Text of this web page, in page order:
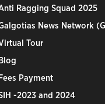
Ragging Squad 2025
News Network
Tour
Payment
-2023 and 2024